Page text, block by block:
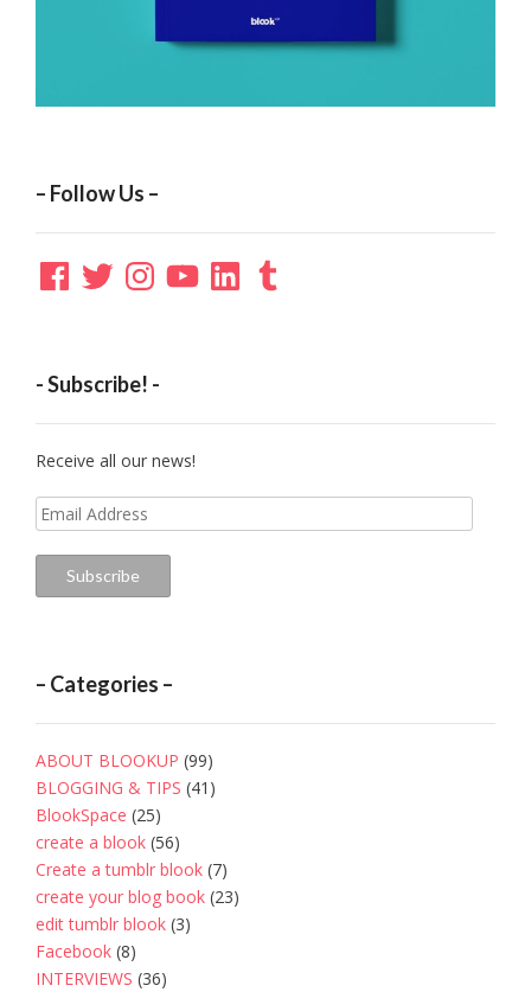
– Follow Us –
Facebook
TwitterInstagramYouTubeLinkedInTumblr
- Subscribe! -
Receive all our news!
Email
Address
Subscribe
– Categories –
ABOUT BLOOKUP (99)
BLOGGING & TIPS (41)
BlookSpace (25)
create a blook (56)
Create a tumblr blook (7)
create your blog book (23)
edit tumblr blook (3)
Facebook (8)
INTERVIEWS (36)